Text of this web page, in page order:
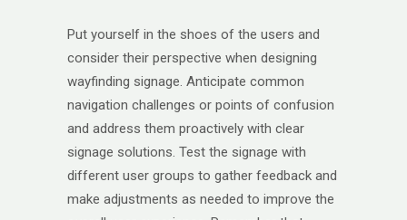
Put yourself in the shoes of the users and
consider their perspective when designing
wayfinding signage. Anticipate common
navigation challenges or points of confusion
and address them proactively with clear
signage solutions. Test the signage with
different user groups to gather feedback and
make adjustments as needed to improve the